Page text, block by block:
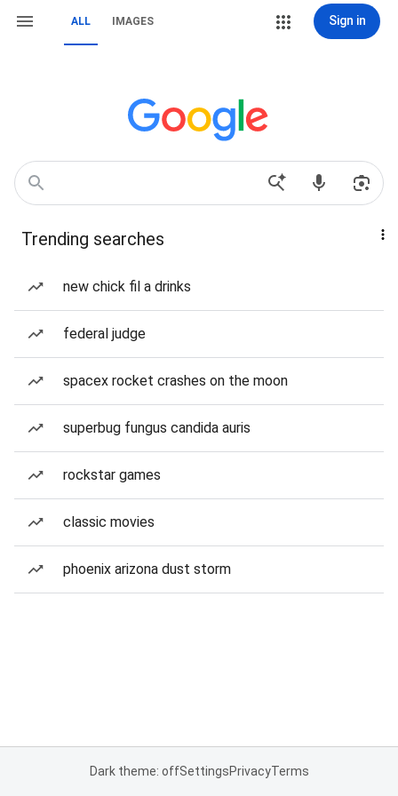
ALL IMAGES Sign in
Trending searches
new chick fil a drinks
federal judge
spacex rocket crashes on the moon
superbug fungus candida auris
rockstar games
classic movies
phoenix arizona dust storm
Dark theme: offSettingsPrivacyTerms